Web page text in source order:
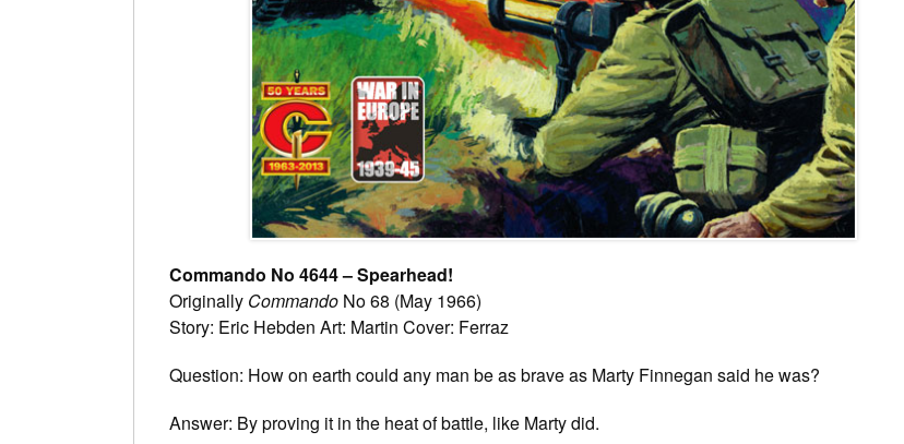
Commando No 4644 – Spearhead!
Originally Commando No 68 (May 1966)
Story: Eric Hebden Art: Martin Cover: Ferraz
Question: How on earth could any man be as brave as Marty Finnegan said he was?
Answer: By proving it in the heat of battle, like Marty did.